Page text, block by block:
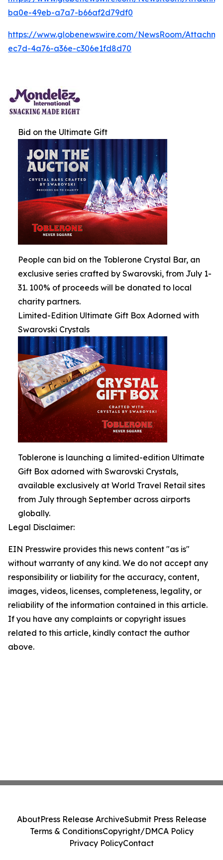
ba0e-49eb-a7a7-b66af2d79df0
https://www.globenewswire.com/NewsRoom/
ec7d-4a76-a36e-c306e1fd8d70
Bid on the Ultimate Gift
People can bid on the Toblerone Crystal Bar, an
exclusive series crafted by Swarovski, from July 1-
31. 100% of proceeds will be donated to local
charity partners.
Limited-Edition Ultimate Gift Box Adorned with
Swarovski Crystals
Toblerone is launching a limited-edition Ultimate
Gift Box adorned with Swarovski Crystals,
available exclusively at World Travel Retail sites
from July through September across airports
globally.
Legal Disclaimer:
EIN Presswire provides this news content "as is"
without warranty of any kind. We do not accept any
responsibility or liability for the accuracy, content,
images, videos, licenses, completeness, legality, or
reliability of the information contained in this article.
If you have any complaints or copyright issues
related to this article, kindly contact the author
above.
AboutPress Release ArchiveSubmit Press Release
Terms & ConditionsCopyright/DMCA Policy
Privacy PolicyContact